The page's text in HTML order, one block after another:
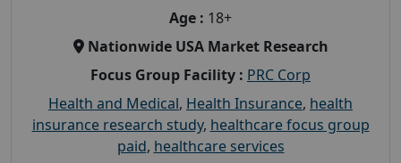
Age : 18+
Nationwide USA Market Research
Focus Group Facility : PRC Corp
Health and Medical, Health Insurance, health
insurance research study, healthcare focus group
paid, healthcare services